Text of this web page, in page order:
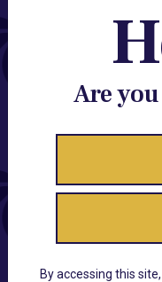
Are
By accessing this